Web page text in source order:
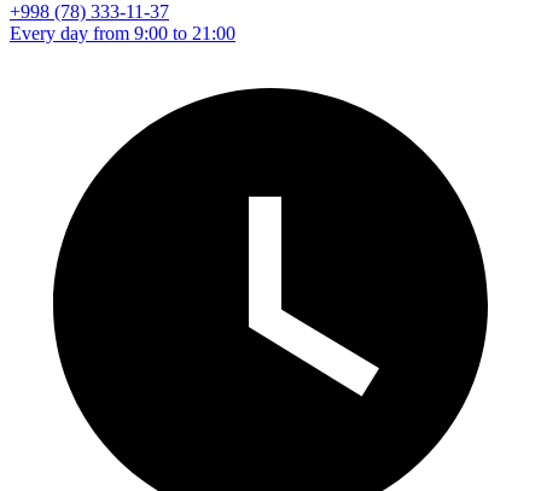
+998 (78) 333-11-37
Every day from 9:00 to 21:00